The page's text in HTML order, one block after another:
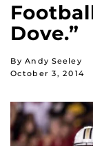
Dove.”
By Andy Seeley
October 3, 2014